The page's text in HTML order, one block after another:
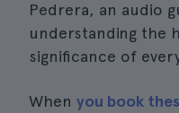
Pedrera, an audio
understanding the
significance of
When you book